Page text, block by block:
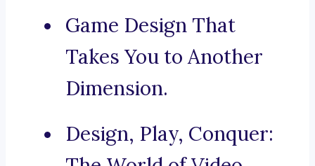
Game Design That
Takes You to Another
Dimension.
Design, Play, Conquer: